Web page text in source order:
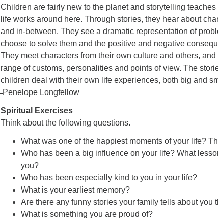
Children are fairly new to the planet and storytelling
life works around here. Through stories, they hear about
and in-between. They see a dramatic representation of
choose to solve them and the positive and negative
They meet characters from their own culture and others,
range of customs, personalities and points of view. The
children deal with their own life experiences, both big and
̶ Penelope Longfellow
Spiritual Exercises
Think about the following questions.
What was one of the happiest moments of your life?
Who has been a big influence on your life? What
you?
Who has been especially kind to you in your life?
What is your earliest memory?
Are there any funny stories your family tells about you
What is something you are proud of?